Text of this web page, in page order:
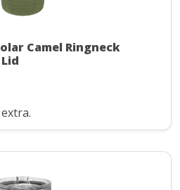
Camel Ringneck